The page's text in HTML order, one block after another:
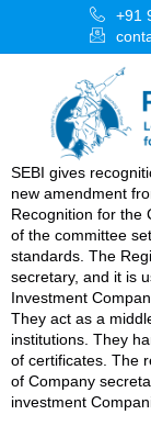
+91
SEBI gives
new amendment
Recognition for the
of the committee
standards. The
secretary, and it is
Investment
They act as a
institutions. They
of certificates. The
of Company
investment